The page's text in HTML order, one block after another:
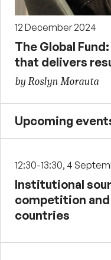
12 December 2024
The Global
that delivers
by Roslyn Morauta
Upcoming
12:30-13:30, 4
Institutional
competition
countries